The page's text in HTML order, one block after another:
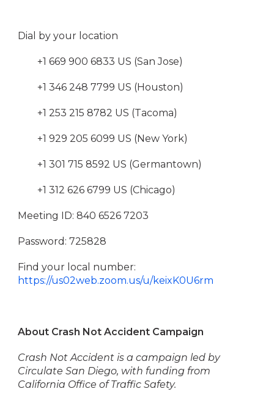
Dial by your location
+1 669 900 6833 US (San Jose)
+1 346 248 7799 US (Houston)
+1 253 215 8782 US (Tacoma)
+1 929 205 6099 US (New York)
+1 301 715 8592 US (Germantown)
+1 312 626 6799 US (Chicago)
Meeting ID: 840 6526 7203
Password: 725828
Find your local number:
https://us02web.zoom.us/u/keixK0U6rm
About Crash Not Accident Campaign
Crash Not Accident is a campaign led by
Circulate San Diego, with funding from
California Office of Traffic Safety.